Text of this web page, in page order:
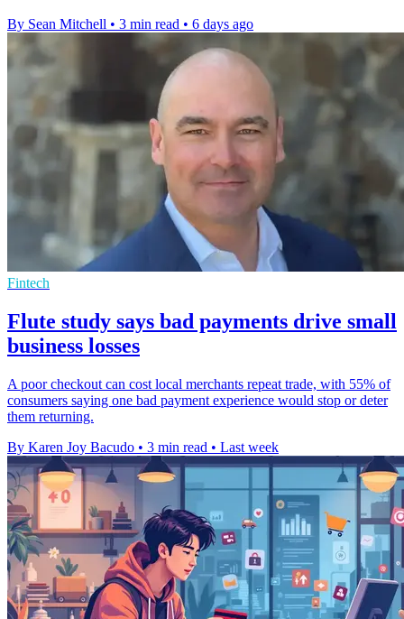
By Sean Mitchell • 3 min read • 6 days ago
Fintech
Flute study says bad payments drive small
business losses
A poor checkout can cost local merchants repeat trade, with 55% of
consumers saying one bad payment experience would stop or deter
them returning.
By Karen Joy Bacudo • 3 min read • Last week